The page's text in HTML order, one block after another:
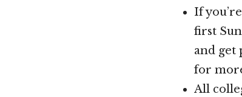
If
first
and get
for
All